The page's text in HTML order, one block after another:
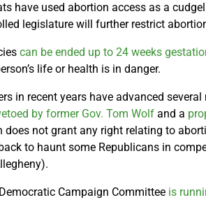
have used abortion access as a
legislature will further restrict
can be ended up to 24 weeks
life or health is in danger.
in recent years have advanced
by former Gov. Tom Wolf and a
does not grant any right relating to
to haunt some Republicans in
Campaign Committee is